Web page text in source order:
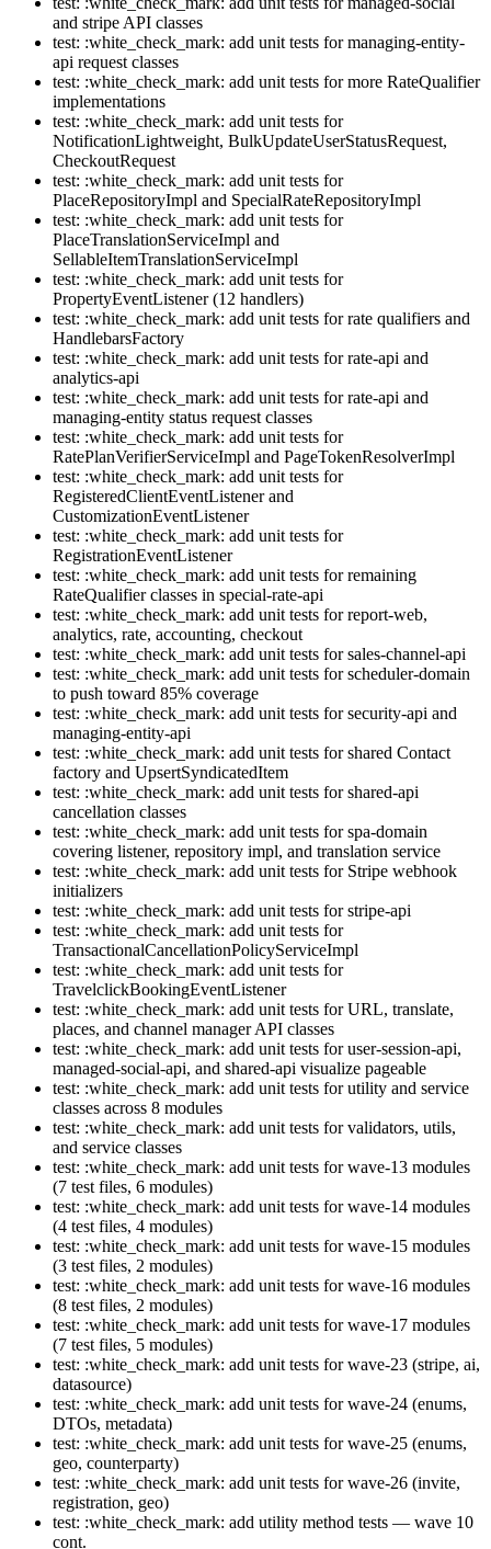
and stripe API classes
test: :white_check_mark: add unit tests for managing-entity-
api request classes
test: :white_check_mark: add unit tests for more RateQualifier
implementations
test: :white_check_mark: add unit tests for
NotificationLightweight, BulkUpdateUserStatusRequest,
CheckoutRequest
test: :white_check_mark: add unit tests for
PlaceRepositoryImpl and SpecialRateRepositoryImpl
test: :white_check_mark: add unit tests for
PlaceTranslationServiceImpl and
SellableItemTranslationServiceImpl
test: :white_check_mark: add unit tests for
PropertyEventListener (12 handlers)
test: :white_check_mark: add unit tests for rate qualifiers and
HandlebarsFactory
test: :white_check_mark: add unit tests for rate-api and
analytics-api
test: :white_check_mark: add unit tests for rate-api and
managing-entity status request classes
test: :white_check_mark: add unit tests for
RatePlanVerifierServiceImpl and PageTokenResolverImpl
test: :white_check_mark: add unit tests for
RegisteredClientEventListener and
CustomizationEventListener
test: :white_check_mark: add unit tests for
RegistrationEventListener
test: :white_check_mark: add unit tests for remaining
RateQualifier classes in special-rate-api
test: :white_check_mark: add unit tests for report-web,
analytics, rate, accounting, checkout
test: :white_check_mark: add unit tests for sales-channel-api
test: :white_check_mark: add unit tests for scheduler-domain
to push toward 85% coverage
test: :white_check_mark: add unit tests for security-api and
managing-entity-api
test: :white_check_mark: add unit tests for shared Contact
factory and UpsertSyndicatedItem
test: :white_check_mark: add unit tests for shared-api
cancellation classes
test: :white_check_mark: add unit tests for spa-domain
covering listener, repository impl, and translation service
test: :white_check_mark: add unit tests for Stripe webhook
initializers
test: :white_check_mark: add unit tests for stripe-api
test: :white_check_mark: add unit tests for
TransactionalCancellationPolicyServiceImpl
test: :white_check_mark: add unit tests for
TravelclickBookingEventListener
test: :white_check_mark: add unit tests for URL, translate,
places, and channel manager API classes
test: :white_check_mark: add unit tests for user-session-api,
managed-social-api, and shared-api visualize pageable
test: :white_check_mark: add unit tests for utility and service
classes across 8 modules
test: :white_check_mark: add unit tests for validators, utils,
and service classes
test: :white_check_mark: add unit tests for wave-13 modules
(7 test files, 6 modules)
test: :white_check_mark: add unit tests for wave-14 modules
(4 test files, 4 modules)
test: :white_check_mark: add unit tests for wave-15 modules
(3 test files, 2 modules)
test: :white_check_mark: add unit tests for wave-16 modules
(8 test files, 2 modules)
test: :white_check_mark: add unit tests for wave-17 modules
(7 test files, 5 modules)
test: :white_check_mark: add unit tests for wave-23 (stripe, ai,
datasource)
test: :white_check_mark: add unit tests for wave-24 (enums,
DTOs, metadata)
test: :white_check_mark: add unit tests for wave-25 (enums,
geo, counterparty)
test: :white_check_mark: add unit tests for wave-26 (invite,
registration, geo)
test: :white_check_mark: add utility method tests — wave 10
cont.